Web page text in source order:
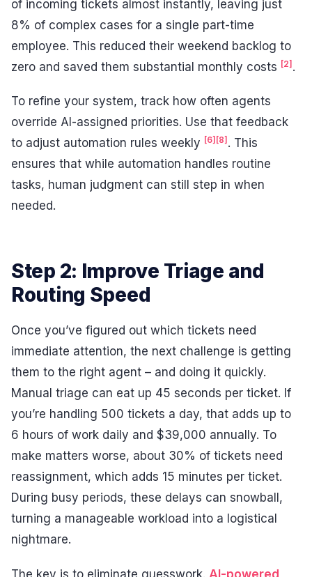
of incoming tickets almost instantly, leaving just
8% of complex cases for a single part-time
employee. This reduced their weekend backlog to
zero and saved them substantial monthly costs [2] .
To refine your system, track how often agents
override AI-assigned priorities. Use that feedback
to adjust automation rules weekly [6] [8] . This
ensures that while automation handles routine
tasks, human judgment can still step in when
needed.
Step 2: Improve Triage and
Routing Speed
Once you’ve figured out which tickets need
immediate attention, the next challenge is getting
them to the right agent – and doing it quickly.
Manual triage can eat up 45 seconds per ticket. If
you’re handling 500 tickets a day, that adds up to
6 hours of work daily and $39,000 annually. To
make matters worse, about 30% of tickets need
reassignment, which adds 15 minutes per ticket.
During busy periods, these delays can snowball,
turning a manageable workload into a logistical
nightmare.
The key is to eliminate guesswork. AI-powered